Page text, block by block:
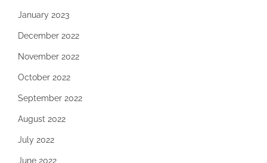
January 2023
December 2022
November 2022
October 2022
September 2022
August 2022
July 2022
June 2022